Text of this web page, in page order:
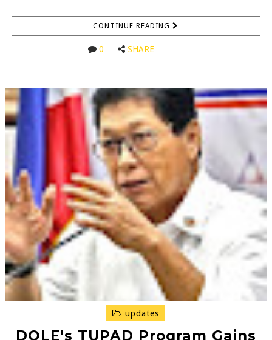
CONTINUE READING
0 SHARE
updates
DOLE's TUPAD Program Gains